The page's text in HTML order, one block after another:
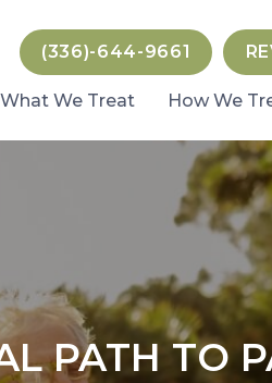
(336)-644-9661
What We Treat How We
PATH TO